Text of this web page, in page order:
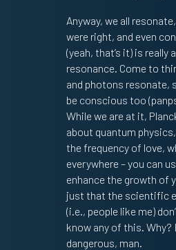
Anyway, we all
were right, and even
(yeah, that’s it) is really
resonance. Come to
and photons resonate,
be conscious too
While we are at it,
about quantum
the frequency of love,
everywhere – you can
enhance the growth of
just that the scientific
(i.e., people like me)
know any of this. Why?
dangerous, man.